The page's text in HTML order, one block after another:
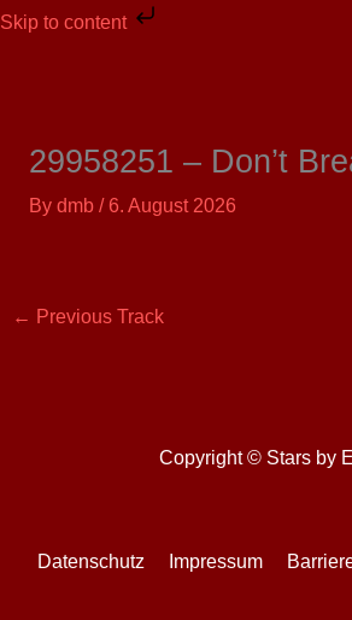
Skip to content
Skip
29958251 – Don’t
By dmb / 6. August 2026
← Previous Track
Copyright © Stars by
Datenschutz Impressum